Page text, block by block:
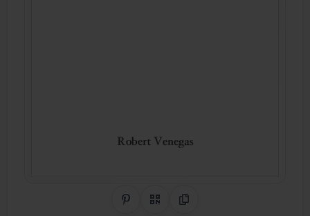
Share on Pinterest
QR CodeCopy Link